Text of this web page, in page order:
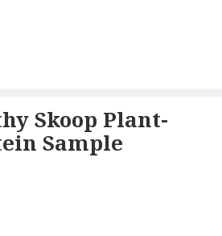
Skoop Plant-
Sample